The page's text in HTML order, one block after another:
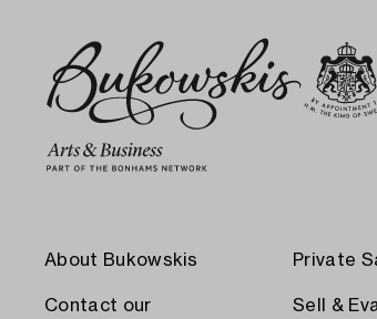
About Bukowskis
Contact our
Private
Sell &